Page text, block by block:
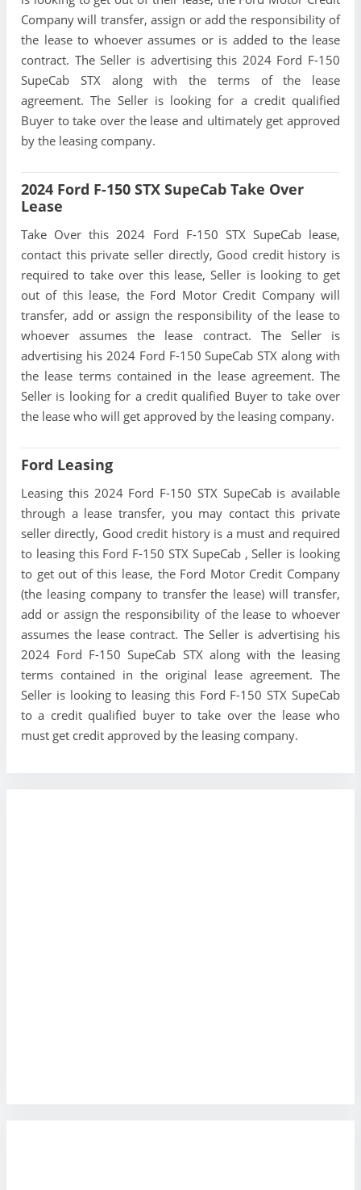
Company will transfer, assign or add the responsibility of
the lease to whoever assumes or is added to the lease
contract. The Seller is advertising this 2024 Ford F-150
SupeCab STX along with the terms of the lease
agreement. The Seller is looking for a credit qualified
Buyer to take over the lease and ultimately get approved
by the leasing company.
2024 Ford F-150 STX SupeCab Take Over
Lease
Take Over this 2024 Ford F-150 STX SupeCab lease,
contact this private seller directly, Good credit history is
required to take over this lease, Seller is looking to get
out of this lease, the Ford Motor Credit Company will
transfer, add or assign the responsibility of the lease to
whoever assumes the lease contract. The Seller is
advertising his 2024 Ford F-150 SupeCab STX along with
the lease terms contained in the lease agreement. The
Seller is looking for a credit qualified Buyer to take over
the lease who will get approved by the leasing company.
Ford Leasing
Leasing this 2024 Ford F-150 STX SupeCab is available
through a lease transfer, you may contact this private
seller directly, Good credit history is a must and required
to leasing this Ford F-150 STX SupeCab , Seller is looking
to get out of this lease, the Ford Motor Credit Company
(the leasing company to transfer the lease) will transfer,
add or assign the responsibility of the lease to whoever
assumes the lease contract. The Seller is advertising his
2024 Ford F-150 SupeCab STX along with the leasing
terms contained in the original lease agreement. The
Seller is looking to leasing this Ford F-150 STX SupeCab
to a credit qualified buyer to take over the lease who
must get credit approved by the leasing company.